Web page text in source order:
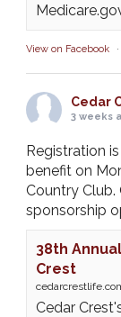
View on Facebook ·
Cedar
3 weeks
Registration
benefit on
Country
sponsorship
38th
Crest
Cedar